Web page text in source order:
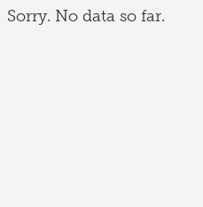
Sorry. No data so far.